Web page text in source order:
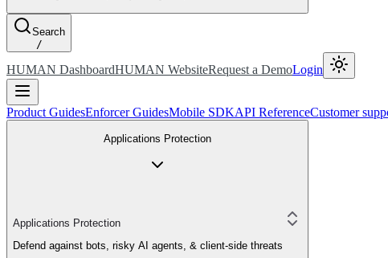
Search
/
HUMAN DashboardHUMAN WebsiteRequest a DemoLogin
Product GuidesEnforcer GuidesMobile SDKAPI ReferenceCustomer
Applications Protection
Applications Protection
Defend against bots, risky AI agents, & client-side threats